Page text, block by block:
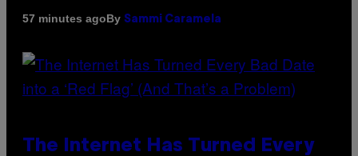
57 minutes agoBy Sammi Caramela
The Internet Has Turned Every